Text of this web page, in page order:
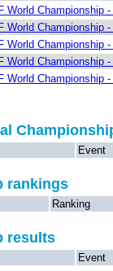
World Championship
World Championship
World Championship
World Championship
World Championship
Event
rankings
Ranking
results
Event